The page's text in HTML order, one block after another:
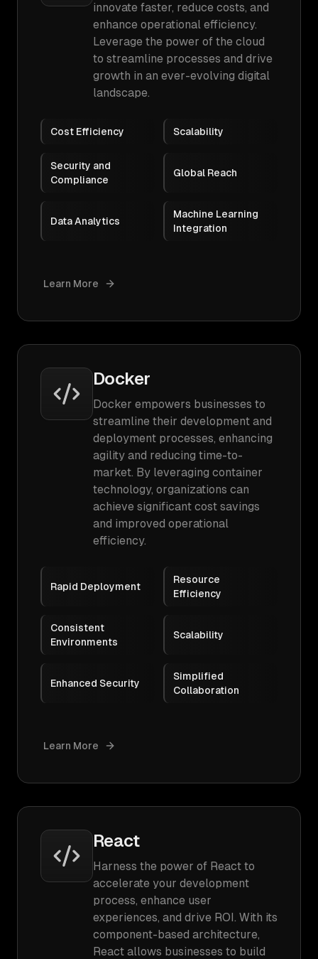
innovate faster, reduce costs, and
enhance operational efficiency.
Leverage the power of the cloud
to streamline processes and drive
growth in an ever-evolving digital
landscape.
Cost Efficiency Scalability
Security and
Compliance
Global Reach
Data Analytics
Machine Learning
Integration
Learn More
Docker
Docker empowers businesses to
streamline their development and
deployment processes, enhancing
agility and reducing time-to-
market. By leveraging container
technology, organizations can
achieve significant cost savings
and improved operational
efficiency.
Rapid Deployment
Resource
Efficiency
Consistent
Environments
Scalability
Enhanced Security
Simplified
Collaboration
Learn More
React
Harness the power of React to
accelerate your development
process, enhance user
experiences, and drive ROI. With its
component-based architecture,
React allows businesses to build